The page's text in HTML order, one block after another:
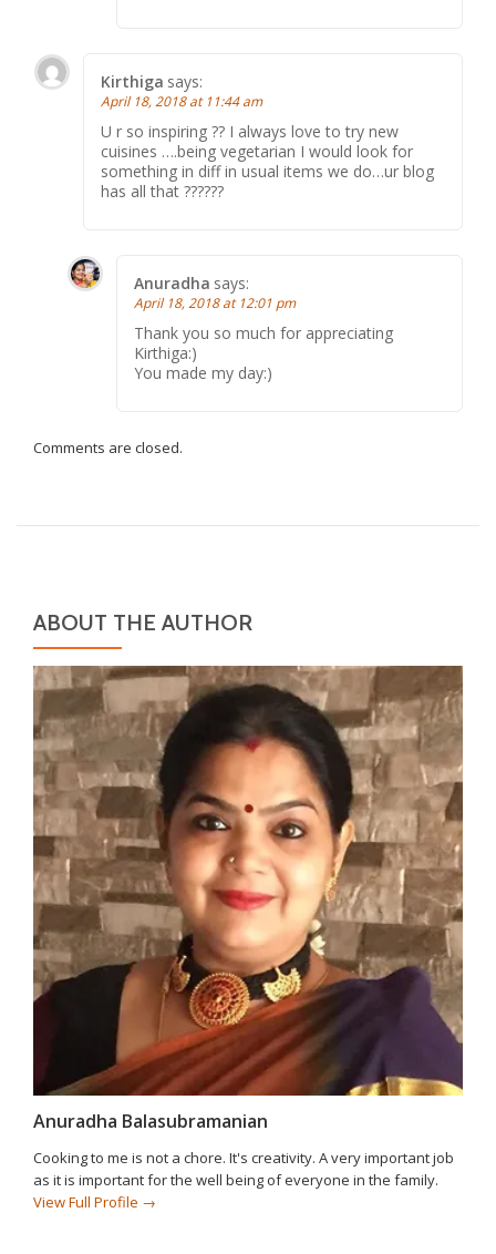
Kirthiga says:
April 18, 2018 at 11:44 am
U r so inspiring ?? I always love to try new
cuisines ….being vegetarian I would look for
something in diff in usual items we do…ur blog
has all that ??????
Anuradha says:
April 18, 2018 at 12:01 pm
Thank you so much for appreciating
Kirthiga:)
You made my day:)
Comments are closed.
ABOUT THE AUTHOR
Anuradha Balasubramanian
Cooking to me is not a chore. It's creativity. A very important job
as it is important for the well being of everyone in the family.
View Full Profile →